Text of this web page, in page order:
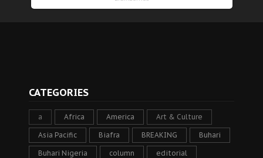
CATEGORIES
a Africa America Art & Culture
Asia Pacific Biafra BREAKING Buhari
Buhari Nigeria column editorial